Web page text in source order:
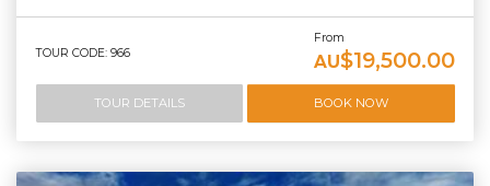
TOUR CODE: 966
From
AU$19,500.00
TOUR DETAILS BOOK NOW